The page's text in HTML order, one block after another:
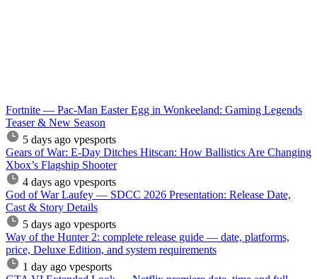
Fortnite — Pac-Man Easter Egg in Wonkeeland: Gaming Legends
Teaser & New Season
5 days ago vpesports
Gears of War: E-Day Ditches Hitscan: How Ballistics Are Changing
Xbox’s Flagship Shooter
4 days ago vpesports
God of War Laufey — SDCC 2026 Presentation: Release Date,
Cast & Story Details
5 days ago vpesports
Way of the Hunter 2: complete release guide — date, platforms,
price, Deluxe Edition, and system requirements
1 day ago vpesports